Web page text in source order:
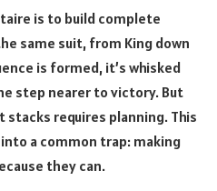
is to build complete
same suit, from King down
is formed, it’s whisked
step nearer to victory. But
requires planning. This
a common trap: making
they can.